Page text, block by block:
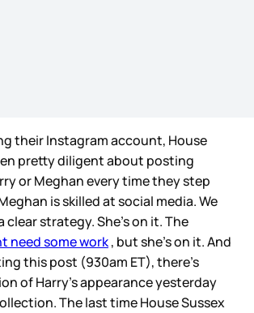
their Instagram account, House
pretty diligent about posting
or Meghan every time they step
is skilled at social media. We
clear strategy. She’s on it. The
need some work, but she’s on it. And
this post (930am ET), there’s
of Harry’s appearance yesterday
The last time House Sussex